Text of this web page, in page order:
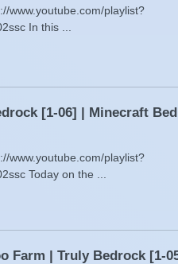
www.youtube.com/playlist?
In this ...
[1-06] | Minecraft
www.youtube.com/playlist?
Today on the ...
Farm | Truly Bedrock [1-